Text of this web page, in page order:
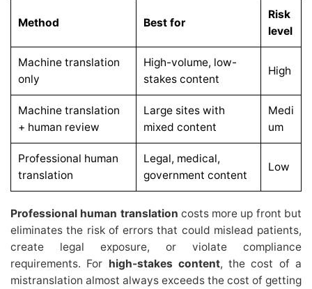
Method Best for
Risk
level
Machine translation
only
High-volume, low-
stakes content
High
Machine translation
+ human review
Large sites with
mixed content
Medi
um
Professional human
translation
Legal, medical,
government content
Low
Professional human translation costs more up front but
eliminates the risk of errors that could mislead patients,
create legal exposure, or violate compliance
requirements. For high-stakes content, the cost of a
mistranslation almost always exceeds the cost of getting